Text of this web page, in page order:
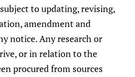
over the long-term. Our aim
risk-adjusted returns driven
analysis and bottom-
to updating, revising,
amendment and
notice. Any research or
or in relation to the
procured from sources